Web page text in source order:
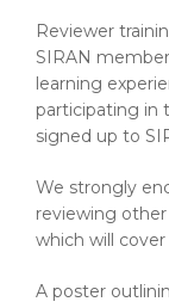
Reviewer
SIRAN
learning
participating in
signed up to
We strongly
reviewing
which will
A poster